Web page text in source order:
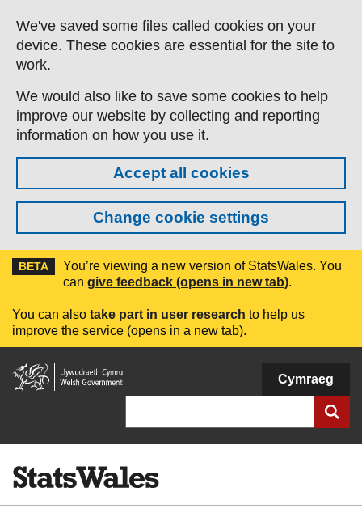
Skip to main content
We've saved some files called cookies on your
device. These cookies are essential for the site to
work.
We would also like to save some cookies to help
improve our website by collecting and reporting
information on how you use it.
Accept all cookies
Change cookie settings
BETA
You’re viewing a new version of StatsWales. You
can give feedback (opens in new tab).
You can also take part in user research to help us
improve the service (opens in a new tab).
Welsh
Government
Cymraeg